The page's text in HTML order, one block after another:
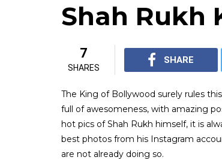
Shah Rukh
7
SHARES
SHARE
The King of Bollywood surely rules
full of awesomeness, with amazing
hot pics of Shah Rukh himself, it is
best photos from his Instagram
are not already doing so.